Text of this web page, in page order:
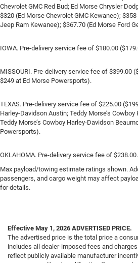
Chevrolet GMC Red Bud; Ed Morse Chrysler
$320 (Ed Morse Chevrolet GMC Kewanee);
Jeep Ram Kewanee); $367.70 (Ed Morse Ford
IOWA. Pre-delivery service fee of $180.00
MISSOURI. Pre-delivery service fee of $399.00
$249 at Ed Morse Powersports).
TEXAS. Pre-delivery service fee of $225.00
Harley-Davidson Austin; Teddy Morse’s
Teddy Morse’s Cowboy Harley-Davidson
Powersports).
OKLAHOMA. Pre-delivery service fee of $238.00.
Max payload/towing estimate ratings shown.
passengers, and cargo weight may affect
for details.
Effective May 1, 2026 ADVERTISED PRICE.
The advertised price is the total price a
includes all dealer-imposed fees and
reflect publicly available manufacturer